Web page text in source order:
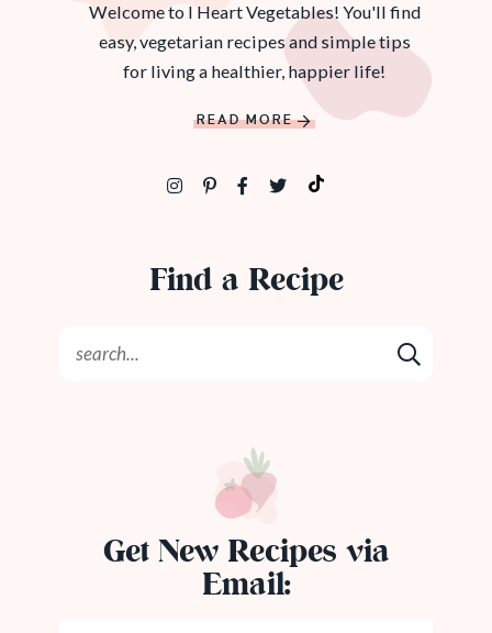
Welcome to I Heart Vegetables! You'll find
easy, vegetarian recipes and simple tips
for living a healthier, happier life!
READ MORE
Find a Recipe
Get New Recipes via
Email: